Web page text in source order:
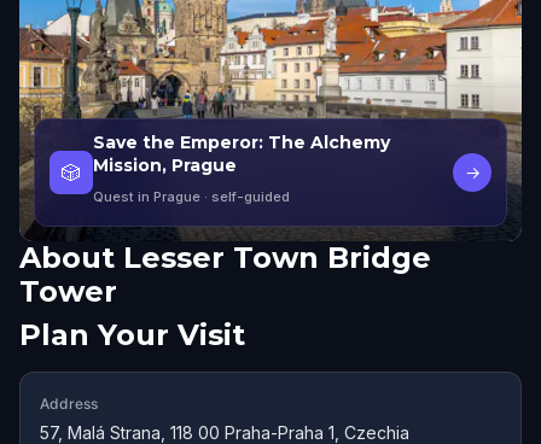
🎲
Save the Emperor: The Alchemy
Mission, Prague
Quest in Prague · self-guided
→
About Lesser Town Bridge
Tower
Plan Your Visit
Address
57, Malá Strana, 118 00 Praha-Praha 1, Czechia